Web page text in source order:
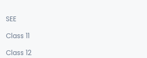
SEE
Class 11
Class 12